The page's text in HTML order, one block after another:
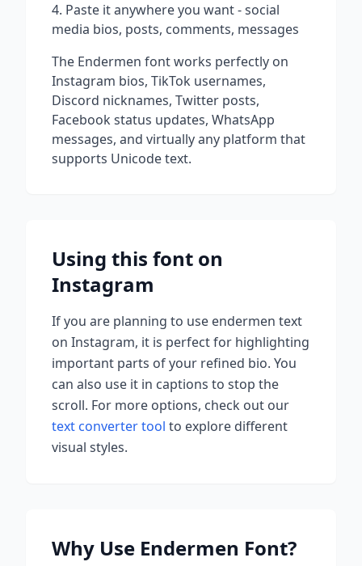
Paste it anywhere you want - social
media bios, posts, comments, messages
The Endermen font works perfectly on
Instagram bios, TikTok usernames,
Discord nicknames, Twitter posts,
Facebook status updates, WhatsApp
messages, and virtually any platform that
supports Unicode text.
Using this font on
Instagram
If you are planning to use endermen text
on Instagram, it is perfect for highlighting
important parts of your refined bio. You
can also use it in captions to stop the
scroll. For more options, check out our
text converter tool to explore different
visual styles.
Why Use Endermen Font?